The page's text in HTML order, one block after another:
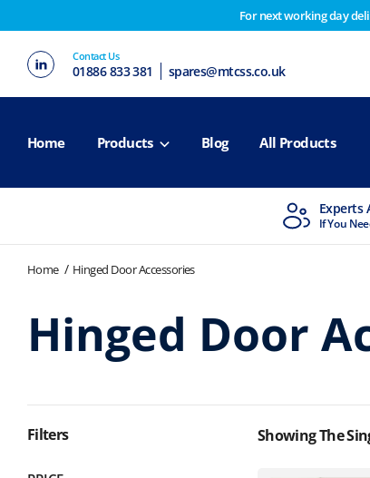
For next working day
Contact Us
01886 833 381 spares@mtcss.co.uk
Home Products Blog All Products
Experts
If You
Home Hinged Door Accessories
Hinged Door
Filters Showing The
Customers please note on Friday 30th we have
2nd February. Apologies for any inconvenience